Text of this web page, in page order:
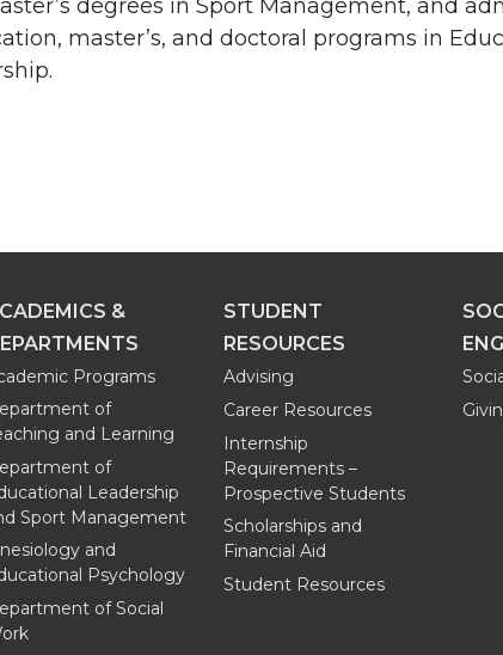
degrees in Sport Management, and
master’s, and doctoral programs in
&
Programs
of
and Learning
of
Leadership
Sport Management
and
Psychology
of Social
STUDENT
RESOURCES
Advising
Career Resources
Internship
Requirements –
Prospective Students
Scholarships and
Financial Aid
Student Resources